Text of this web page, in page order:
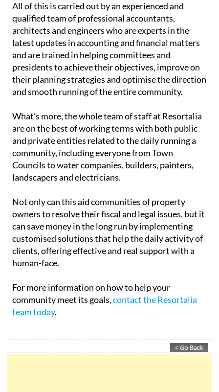
All of this is carried out by an experienced and
qualified team of professional accountants,
architects and engineers who are experts in the
latest updates in accounting and financial matters
and are trained in helping committees and
presidents to achieve their objectives, improve on
their planning strategies and optimise the direction
and smooth running of the entire community.
What’s more, the whole team of staff at Resortalia
are on the best of working terms with both public
and private entities related to the daily running a
community, including everyone from Town
Councils to water companies, builders, painters,
landscapers and electricians.
Not only can this aid communities of property
owners to resolve their fiscal and legal issues, but it
can save money in the long run by implementing
customised solutions that help the daily activity of
clients, offering effective and real support with a
human-face.
For more information on how to help your
community meet its goals,contact the Resortalia
team today.